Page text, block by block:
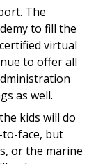
The
to fill the
virtual
to offer all
as well.
kids will do
to-face, but
or the marine